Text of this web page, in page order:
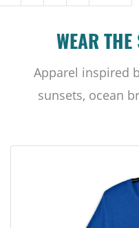
WEAR THE
Apparel inspired
sunsets, ocean